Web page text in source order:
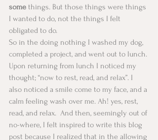
some things. But those things were things
I wanted to do, not the things I felt
obligated to do.
So in the doing nothing I washed my dog,
completed a project, and went out to lunch.
Upon returning from lunch I noticed my
thought; “now to rest, read, and relax”. I
also noticed a smile come to my face, and a
calm feeling wash over me. Ah! yes, rest,
read, and relax.  And then, seemingly out of
no-where, I felt inspired to write this blog
post because I realized that in the allowing